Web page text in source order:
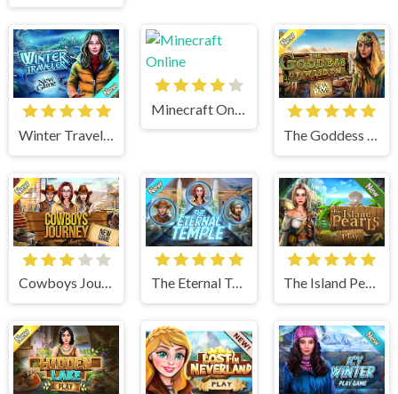
Winter Traveler
The Goddess of Wisdom
Cowboys Journey The Eternal Temple The Island Pearls